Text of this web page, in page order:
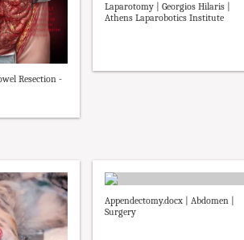
Resection -
Laparotomy | Georgios Hilaris |
Athens Laparobotics Institute
Appendectomy.docx | Abdomen |
Surgery